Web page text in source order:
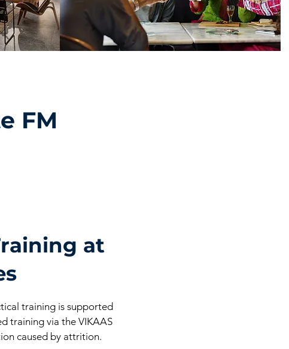
FM
at
training is supported
training via the VIKAAS
caused by attrition.